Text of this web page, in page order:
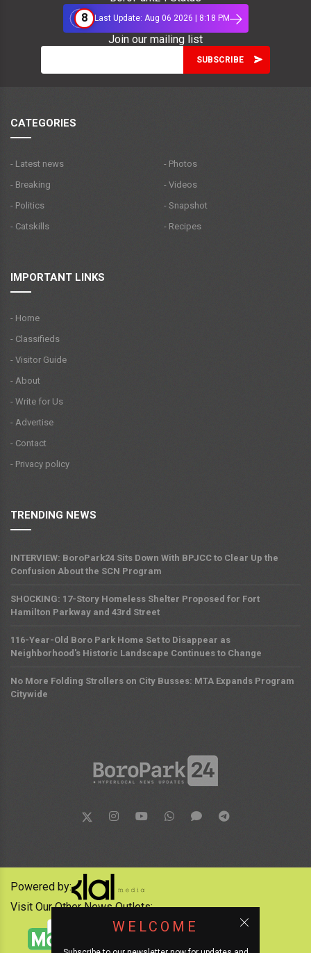
8
Last Update: Aug 06 2026 | 8:18 PM
Join our mailing list
CATEGORIES
- Latest news
- Breaking
- Politics
- Catskills
- Photos
- Videos
- Snapshot
- Recipes
IMPORTANT LINKS
- Home
- Classifieds
- Visitor Guide
- About
- Write for Us
- Advertise
- Contact
- Privacy policy
TRENDING NEWS
INTERVIEW: BoroPark24 Sits Down With BPJCC to Clear Up the
Confusion About the SCN Program
SHOCKING: 17-Story Homeless Shelter Proposed for Fort
Hamilton Parkway and 43rd Street
116-Year-Old Boro Park Home Set to Disappear as
Neighborhood's Historic Landscape Continues to Change
No More Folding Strollers on City Busses: MTA Expands Program
Citywide
WELCOME
Powered by:
Visit Our Other News Outlets: